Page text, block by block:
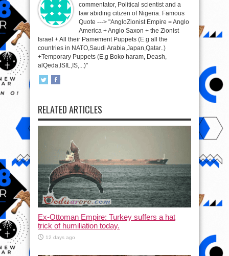
commentator, Political scientist and a
law abiding citizen of Nigeria. Famous
Quote ---> "AngloZionist Empire = Anglo
America + Anglo Saxon + the Zionist
Israel + All their Pamement Puppets (E.g all the
countries in NATO,Saudi Arabia,Japan,Qatar..)
+Temporary Puppets (E.g Boko haram, Deash,
alQeda,ISIL,IS,...)"
RELATED ARTICLES
Ex-Ottoman Empire: Turkey suffers a hat
trick of humiliation today.
12 days ago